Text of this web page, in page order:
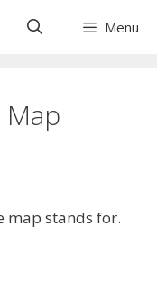
Menu
map stands for.